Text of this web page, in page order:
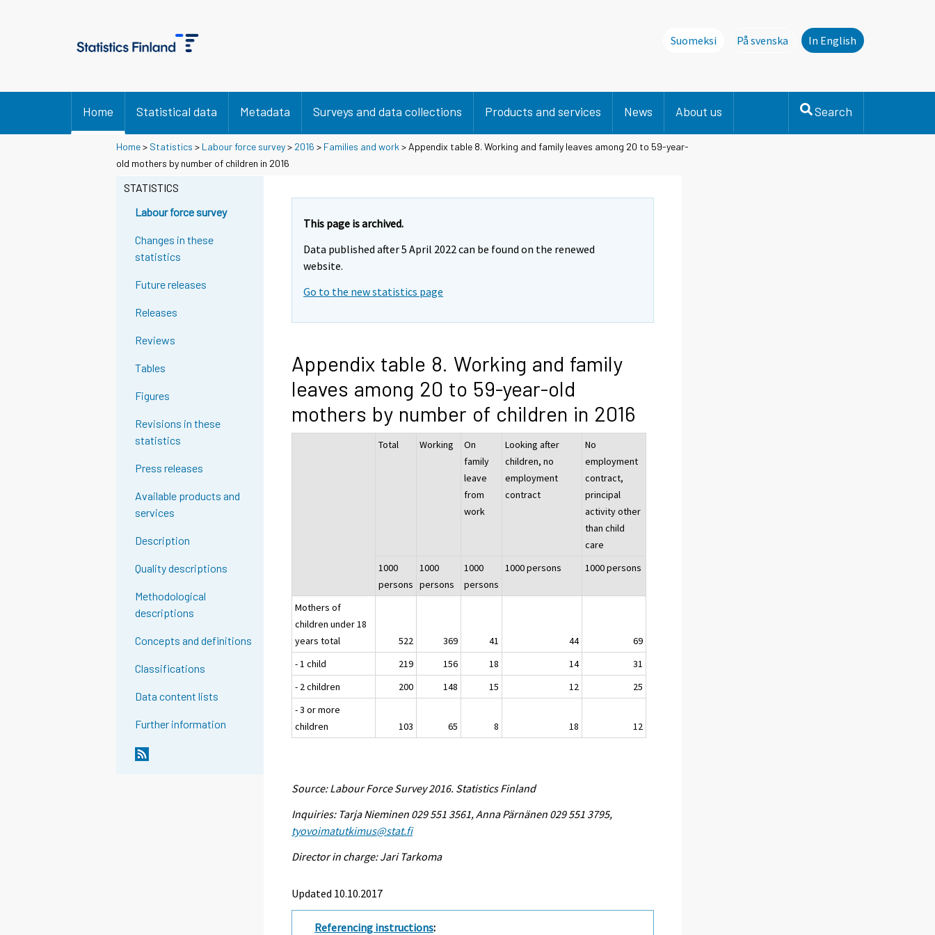
Suomeksi
På svenska
Denna sida finns inte på svenska.
In English
Home Statistical data Metadata Surveys and data collections Products and services News About us Search
Home> Statistics > Labour force survey> 2016 > Families and work > Appendix table 8. Working and family leaves among 20 to 59-year-
old mothers by number of children in 2016
STATISTICS
Labour force survey
Changes in these
statistics
Future releases
Releases
Reviews
Tables
Figures
Revisions in these
statistics
Press releases
Available products and
services
Description
Quality descriptions
Methodological
descriptions
Concepts and definitions
Classifications
Data content lists
Further information
This page is archived.
Data published after 5 April 2022 can be found on the renewed
website.
Go to the new statistics page
Appendix table 8. Working and family
leaves among 20 to 59-year-old
mothers by number of children in 2016
Total Working
On
family
leave
from
work
Looking after
children, no
employment
contract
No
employment
contract,
principal
activity other
than child
care
1000
persons
1000
persons
1000
persons
1000 persons 1000 persons
Mothers of
children under 18
years total
522 369 41 44
69
- 1 child
219 156 18 14
31
- 2 children
200 148 15 12
25
- 3 or more
children
103 65 8 18 12
Source: Labour Force Survey 2016. Statistics Finland
Inquiries: Tarja Nieminen 029 551 3561, Anna Pärnänen 029 551 3795,
tyovoimatutkimus@stat.fi
Director in charge: Jari Tarkoma
Updated 10.10.2017
Referencing instructions: